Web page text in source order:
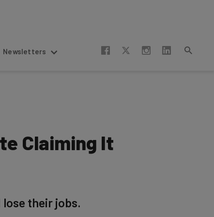
Newsletters
Claiming It
their jobs.